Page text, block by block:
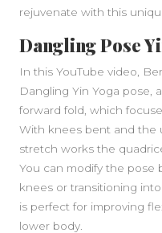
rejuvenate with this
Dangling Pose
In this YouTube video,
Dangling Yin Yoga pose,
forward fold, which
With knees bent and the
stretch works the
You can modify the pose
knees or transitioning
is perfect for improving
lower body.